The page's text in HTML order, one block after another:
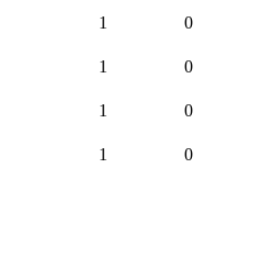
1 0
1 0
1 0
1 0